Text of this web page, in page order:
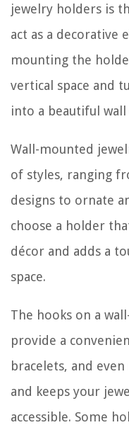
jewelry holders is
act as a decorative
mounting the
vertical space and
into a beautiful wall
Wall-mounted
of styles, ranging
designs to ornate
choose a holder
décor and adds a
space.
The hooks on a
provide a
bracelets, and
and keeps your
accessible. Some